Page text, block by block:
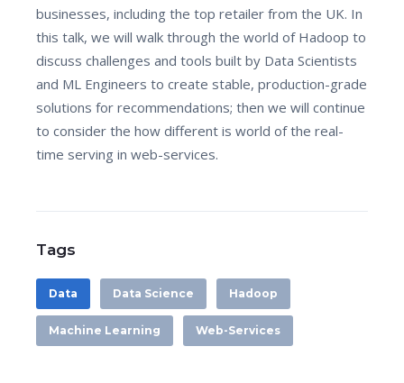
businesses, including the top retailer from the UK. In
this talk, we will walk through the world of Hadoop to
discuss challenges and tools built by Data Scientists
and ML Engineers to create stable, production-grade
solutions for recommendations; then we will continue
to consider the how different is world of the real-
time serving in web-services.
Tags
Data Data Science Hadoop
Machine Learning Web-Services